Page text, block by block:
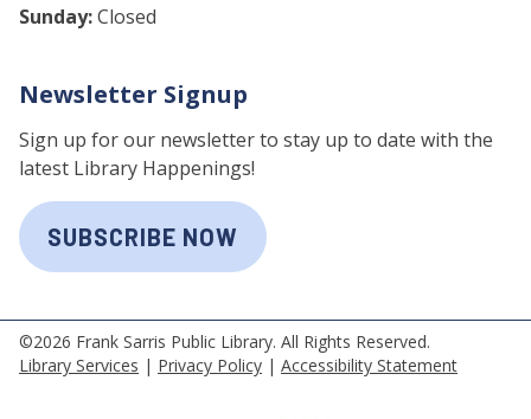
Sunday:Closed
Newsletter Signup
Sign up for our newsletter to stay up to date with the
latest Library Happenings!
SUBSCRIBE NOW
©2026 Frank Sarris Public Library. All Rights Reserved.
Library Services | Privacy Policy | Accessibility Statement